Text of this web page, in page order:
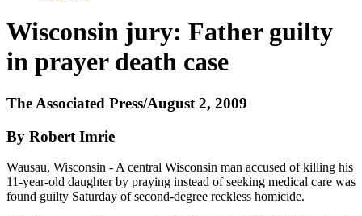
Wisconsin jury: Father guilty
in prayer death case
The Associated Press/August 2, 2009
By Robert Imrie
Wausau, Wisconsin - A central Wisconsin man accused of killing his
11-year-old daughter by praying instead of seeking medical care was
found guilty Saturday of second-degree reckless homicide.